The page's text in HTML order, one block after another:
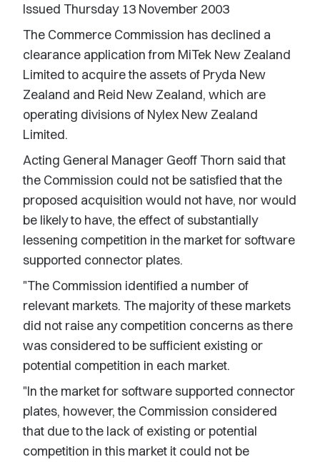
Issued Thursday 13 November 2003
The Commerce Commission has declined a
clearance application from MiTek New Zealand
Limited to acquire the assets of Pryda New
Zealand and Reid New Zealand, which are
operating divisions of Nylex New Zealand
Limited.
Acting General Manager Geoff Thorn said that
the Commission could not be satisfied that the
proposed acquisition would not have, nor would
be likely to have, the effect of substantially
lessening competition in the market for software
supported connector plates.
"The Commission identified a number of
relevant markets. The majority of these markets
did not raise any competition concerns as there
was considered to be sufficient existing or
potential competition in each market.
"In the market for software supported connector
plates, however, the Commission considered
that due to the lack of existing or potential
competition in this market it could not be